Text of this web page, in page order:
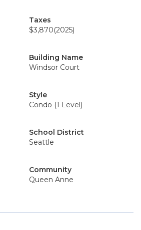
Taxes
$3,870(2025)
Building Name
Windsor Court
Style
Condo (1 Level)
School District
Seattle
Community
Queen Anne